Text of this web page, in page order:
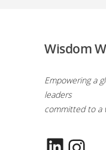
Wisdom
Empowering a
leaders
committed to a